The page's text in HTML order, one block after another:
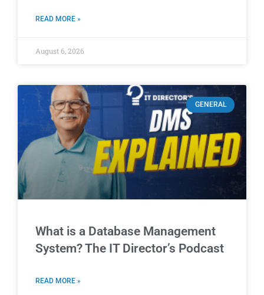
READ MORE »
August 6, 2026
GENERAL
What is a Database Management
System? The IT Director’s Podcast
READ MORE »